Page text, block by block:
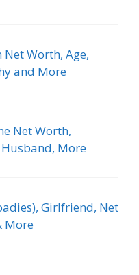
Net Worth, Age,
and More
Net Worth,
More
Girlfriend, Net
More